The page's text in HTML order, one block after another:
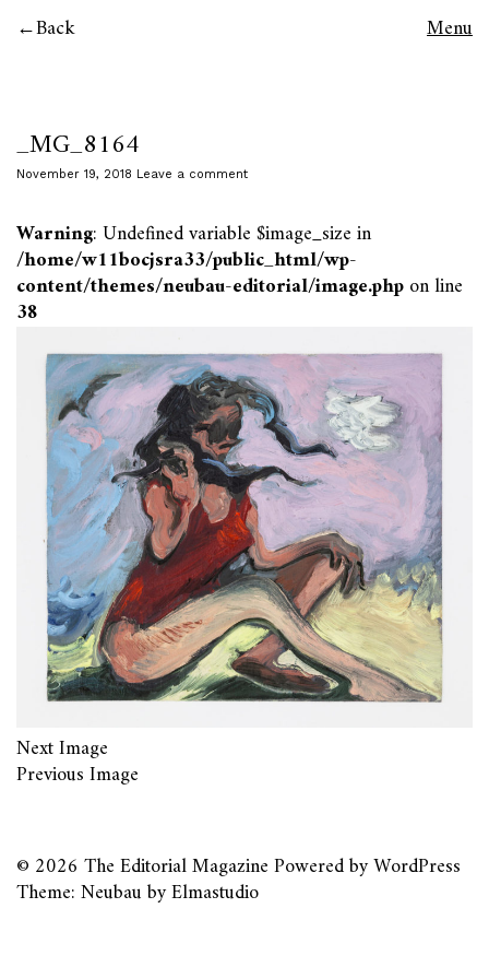
Back Menu
_MG_8164
November 19, 2018 Leave a comment
Warning: Undefined variable $image_size in
/home/w11bocjsra33/public_html/wp-
content/themes/neubau-editorial/image.phpon line
38
Next Image
Previous Image
© 2026 The Editorial MagazinePowered byWordPress
Theme: Neubau byElmastudio